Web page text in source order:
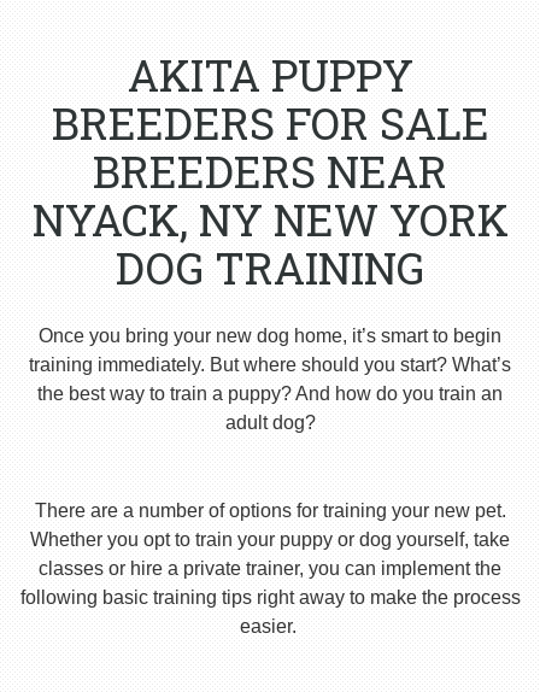
AKITA PUPPY
BREEDERS FOR SALE
BREEDERS NEAR
NYACK, NY NEW YORK
DOG TRAINING
Once you bring your new dog home, it’s smart to begin
training immediately. But where should you start? What’s
the best way to train a puppy? And how do you train an
adult dog?
There are a number of options for training your new pet.
Whether you opt to train your puppy or dog yourself, take
classes or hire a private trainer, you can implement the
following basic training tips right away to make the process
easier.